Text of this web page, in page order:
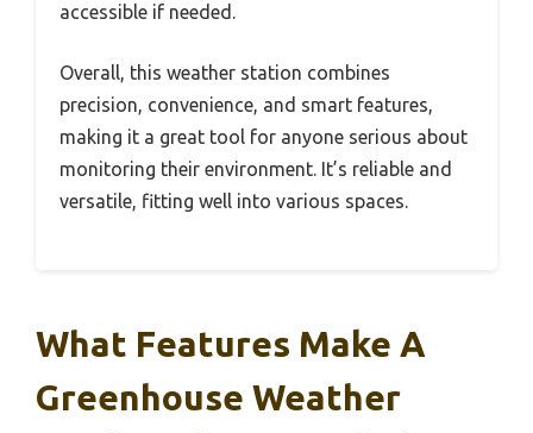
accessible if needed.
Overall, this weather station combines
precision, convenience, and smart features,
making it a great tool for anyone serious about
monitoring their environment. It’s reliable and
versatile, fitting well into various spaces.
What Features Make A
Greenhouse Weather